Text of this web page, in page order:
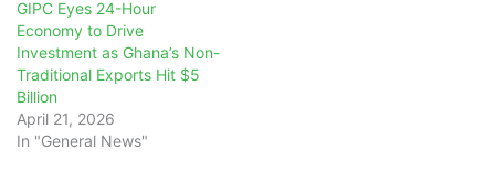
GIPC Eyes 24-Hour
Economy to Drive
Investment as Ghana’s Non-
Traditional Exports Hit $5
Billion
April 21, 2026
In "General News"